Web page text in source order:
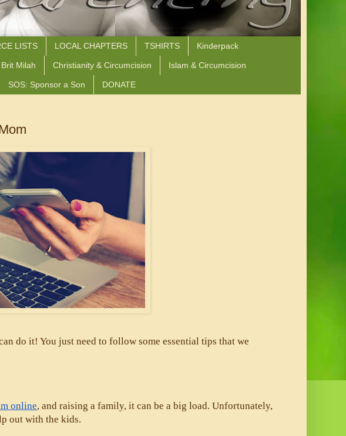
LISTS LOCAL CHAPTERS TSHIRTS Kinderpack
Milah Christianity & Circumcision Islam & Circumcision
SOS: Sponsor a Son DONATE
do it! You just need to follow some essential tips that we
online, and raising a family, it can be a big load. Unfortunately,
out with the kids.